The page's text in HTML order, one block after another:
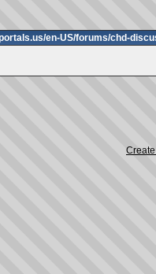
en-US/forums/chd-